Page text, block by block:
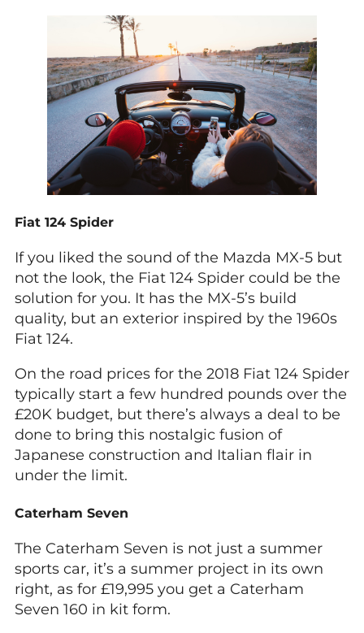
Fiat 124 Spider
If you liked the sound of the Mazda MX-5 but
not the look, the Fiat 124 Spider could be the
solution for you. It has the MX-5’s build
quality, but an exterior inspired by the 1960s
Fiat 124.
On the road prices for the 2018 Fiat 124 Spider
typically start a few hundred pounds over the
£20K budget, but there’s always a deal to be
done to bring this nostalgic fusion of
Japanese construction and Italian flair in
under the limit.
Caterham Seven
The Caterham Seven is not just a summer
sports car, it’s a summer project in its own
right, as for £19,995 you get a Caterham
Seven 160 in kit form.